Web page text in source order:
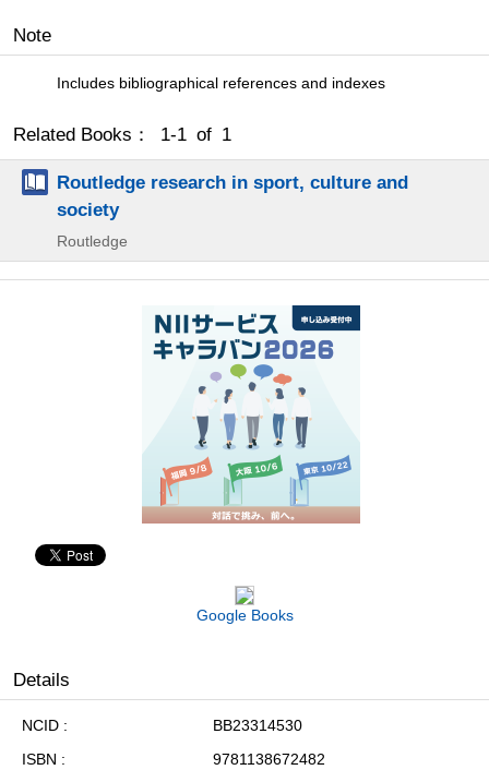
Note
Includes bibliographical references and indexes
Related Books： 1-1 of 1
Routledge research in sport, culture and
society
Routledge
Google Books
Details
NCID
BB23314530
ISBN
9781138672482